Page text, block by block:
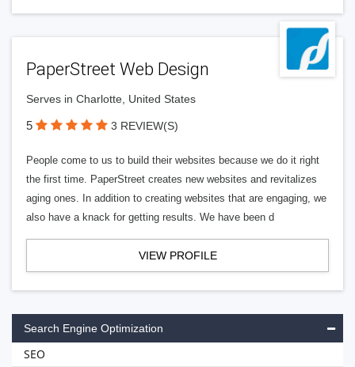
PaperStreet Web Design
Serves in Charlotte, United States
5 3 REVIEW(S)
People come to us to build their websites because we do it right
the first time. PaperStreet creates new websites and revitalizes
aging ones. In addition to creating websites that are engaging, we
also have a knack for getting results. We have been d
VIEW PROFILE
Search Engine Optimization
SEO